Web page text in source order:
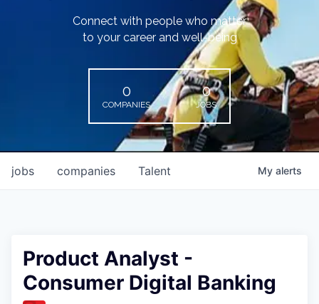
Connect with people who matter
to your career and well-being
0
COMPANIES
0
JOBS
jobs companies Talent My alerts
Product Analyst -
Consumer Digital Banking